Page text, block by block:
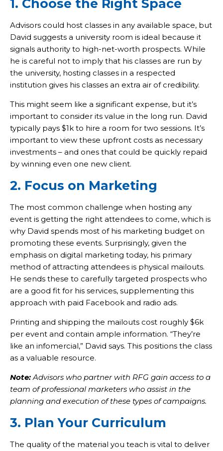
1. Choose the Right Space
Advisors could host classes in any available space, but
David suggests a university room is ideal because it
signals authority to high-net-worth prospects. While
he is careful not to imply that his classes are run by
the university, hosting classes in a respected
institution gives his classes an extra air of credibility.
This might seem like a significant expense, but it’s
important to consider its value in the long run. David
typically pays $1k to hire a room for two sessions. It’s
important to view these upfront costs as necessary
investments – and ones that could be quickly repaid
by winning even one new client.
2. Focus on Marketing
The most common challenge when hosting any
event is getting the right attendees to come, which is
why David spends most of his marketing budget on
promoting these events. Surprisingly, given the
emphasis on digital marketing today, his primary
method of attracting attendees is physical mailouts.
He sends these to carefully targeted prospects who
are a good fit for his services, supplementing this
approach with paid Facebook and radio ads.
Printing and shipping the mailouts cost roughly $6k
per event and contain ample information. “They’re
like an infomercial,” David says. This positions the class
as a valuable resource.
Note:Advisors who partner with RFG gain access to a
team of professional marketers who assist in the
planning and execution of these types of campaigns.
3. Plan Your Curriculum
The quality of the material you teach is vital to deliver